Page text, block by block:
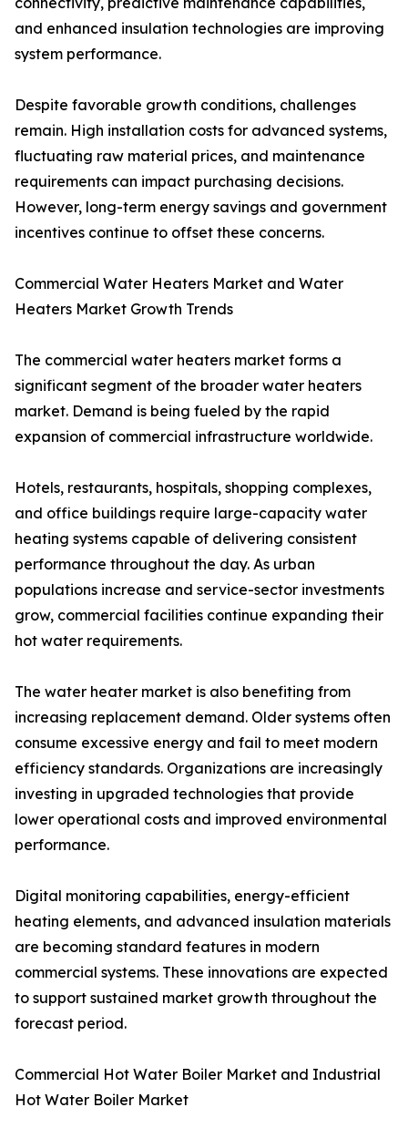
and enhanced insulation technologies are improving
system performance.
Despite favorable growth conditions, challenges
remain. High installation costs for advanced systems,
fluctuating raw material prices, and maintenance
requirements can impact purchasing decisions.
However, long-term energy savings and government
incentives continue to offset these concerns.
Commercial Water Heaters Market and Water
Heaters Market Growth Trends
The commercial water heaters market forms a
significant segment of the broader water heaters
market. Demand is being fueled by the rapid
expansion of commercial infrastructure worldwide.
Hotels, restaurants, hospitals, shopping complexes,
and office buildings require large-capacity water
heating systems capable of delivering consistent
performance throughout the day. As urban
populations increase and service-sector investments
grow, commercial facilities continue expanding their
hot water requirements.
The water heater market is also benefiting from
increasing replacement demand. Older systems often
consume excessive energy and fail to meet modern
efficiency standards. Organizations are increasingly
investing in upgraded technologies that provide
lower operational costs and improved environmental
performance.
Digital monitoring capabilities, energy-efficient
heating elements, and advanced insulation materials
are becoming standard features in modern
commercial systems. These innovations are expected
to support sustained market growth throughout the
forecast period.
Commercial Hot Water Boiler Market and Industrial
Hot Water Boiler Market